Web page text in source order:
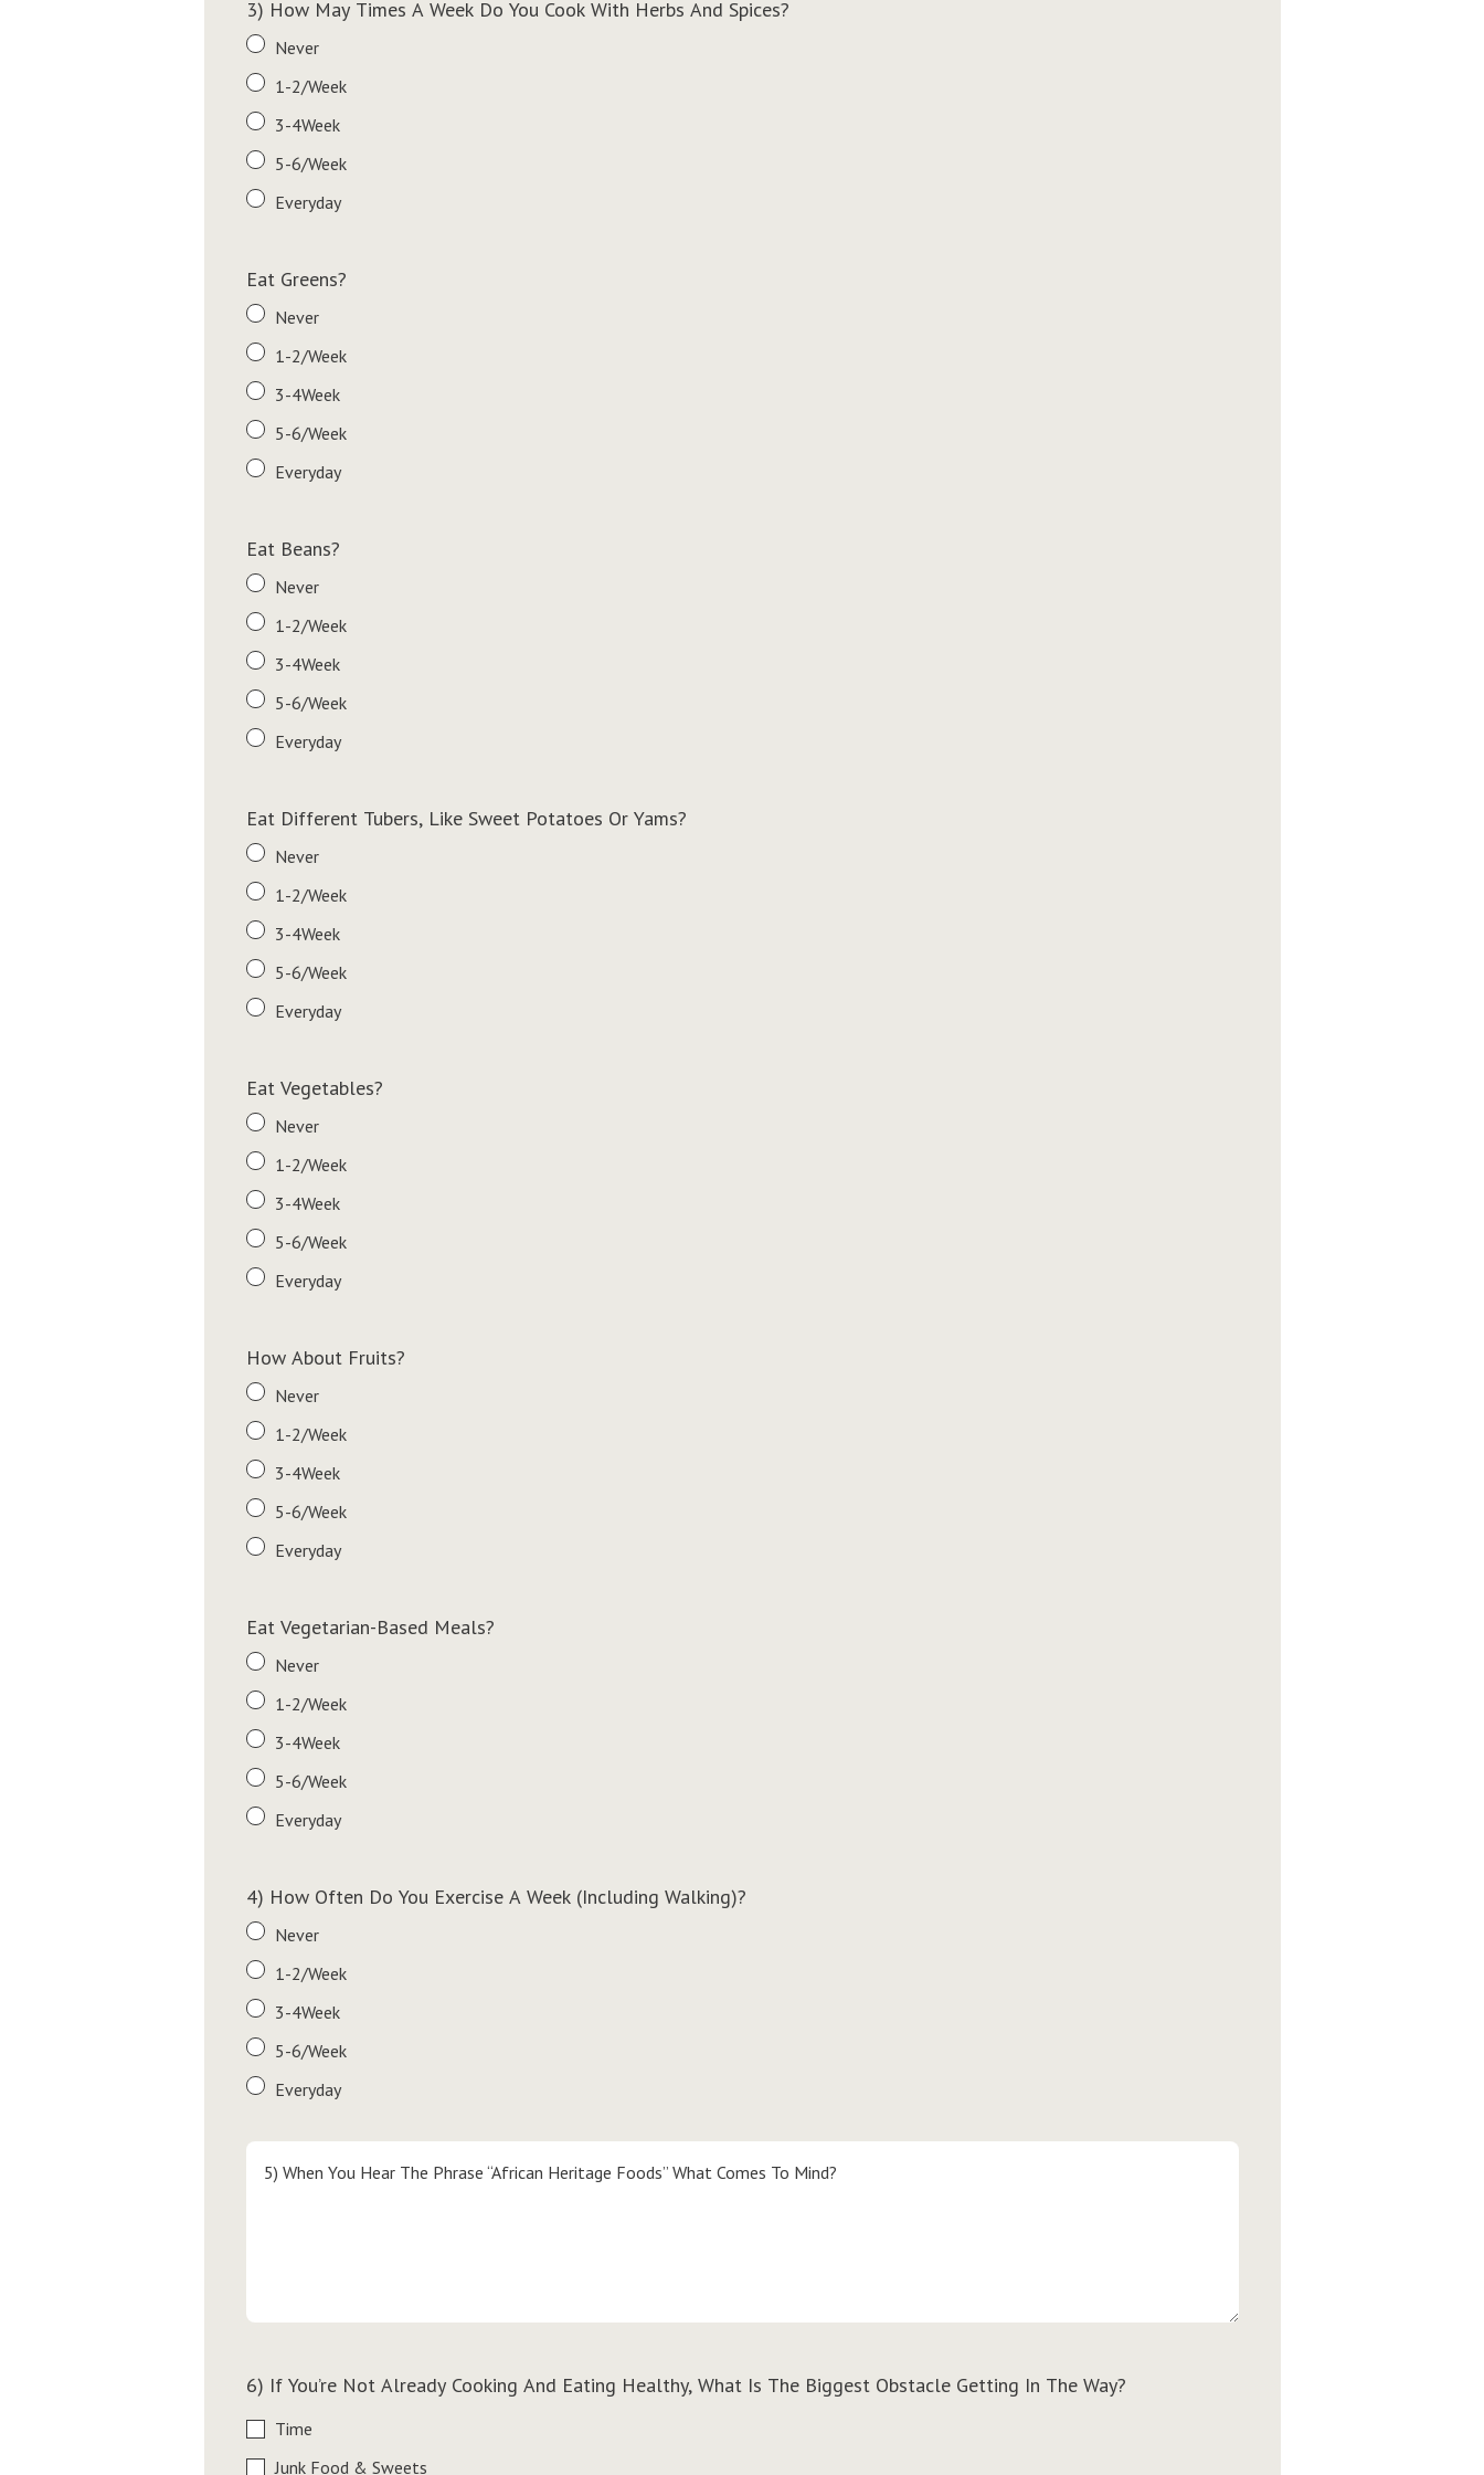
3) How May Times A Week Do You Cook With Herbs And Spices?
Never
1-2/Week
3-4Week
5-6/Week
Everyday
Eat Greens?
Never
1-2/Week
3-4Week
5-6/Week
Everyday
Eat Beans?
Never
1-2/Week
3-4Week
5-6/Week
Everyday
Eat Different Tubers, Like Sweet Potatoes Or Yams?
Never
1-2/Week
3-4Week
5-6/Week
Everyday
Eat Vegetables?
Never
1-2/Week
3-4Week
5-6/Week
Everyday
How About Fruits?
Never
1-2/Week
3-4Week
5-6/Week
Everyday
Eat Vegetarian-Based Meals?
Never
1-2/Week
3-4Week
5-6/Week
Everyday
4) How Often Do You Exercise A Week (Including Walking)?
Never
1-2/Week
3-4Week
5-6/Week
Everyday
5) When You Hear The Phrase “African Heritage Foods” What Comes To Mind?
6) If You’re Not Already Cooking And Eating Healthy, What Is The Biggest Obstacle Getting In The Way?
Time
Junk Food & Sweets